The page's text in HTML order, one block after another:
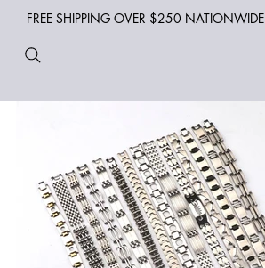
FREE SHIPPING OVER $250 NATIONWIDE